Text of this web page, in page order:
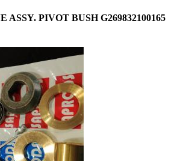
ASSY. PIVOT BUSH G269832100165